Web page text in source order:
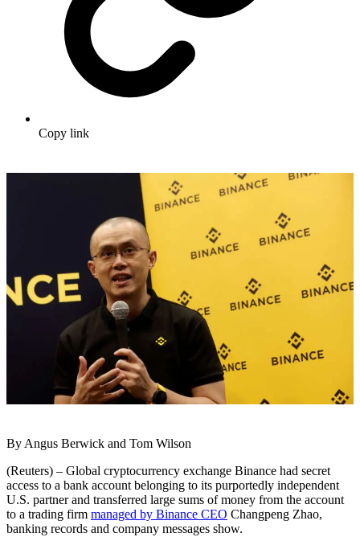
Copy link
By Angus Berwick and Tom Wilson
(Reuters) – Global cryptocurrency exchange Binance had secret
access to a bank account belonging to its purportedly independent
U.S. partner and transferred large sums of money from the account
to a trading firm managed by Binance CEO Changpeng Zhao,
banking records and company messages show.